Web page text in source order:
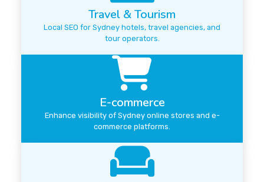
Travel & Tourism
Local SEO for Sydney hotels, travel agencies, and
tour operators.
E-commerce
Enhance visibility of Sydney online stores and e-
commerce platforms.